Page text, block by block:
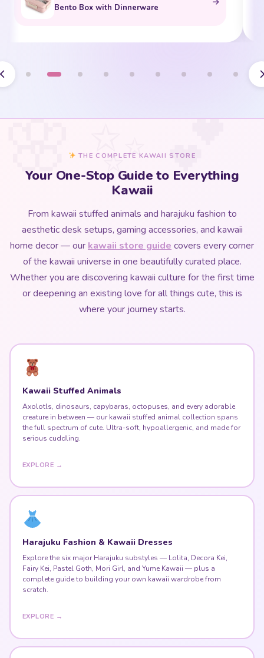
Bento Box with Dinnerware
THE COMPLETE KAWAII STORE
Your One-Stop Guide to Everything
Kawaii
From kawaii stuffed animals and harajuku fashion to
aesthetic desk setups, gaming accessories, and kawaii
home decor — our kawaii store guide covers every corner
of the kawaii universe in one beautifully curated place.
Whether you are discovering kawaii culture for the first time
or deepening an existing love for all things cute, this is
where your journey starts.
Kawaii Stuffed Animals
Axolotls, dinosaurs, capybaras, octopuses, and every adorable
creature in between — our kawaii stuffed animal collection spans
the full spectrum of cute. Ultra-soft, hypoallergenic, and made for
serious cuddling.
EXPLORE →
Harajuku Fashion & Kawaii Dresses
Explore the six major Harajuku substyles — Lolita, Decora Kei,
Fairy Kei, Pastel Goth, Mori Girl, and Yume Kawaii — plus a
complete guide to building your own kawaii wardrobe from
scratch.
EXPLORE →